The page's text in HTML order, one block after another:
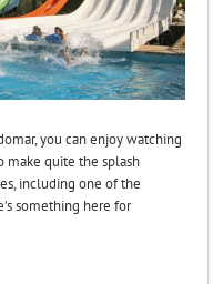
you can enjoy watching
make quite the splash
including one of the
something here for